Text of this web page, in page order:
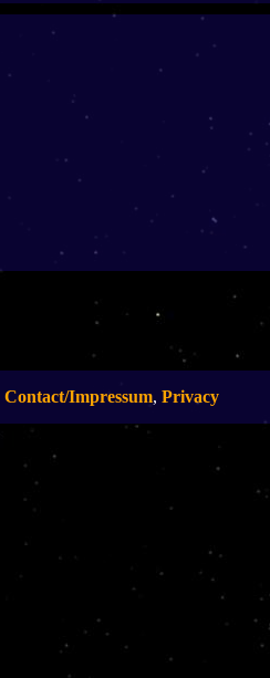
Contact/Impressum, Privacy